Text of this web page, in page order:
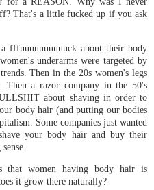
That's a little fucked up if you ask
fffuuuuuuuuuuck about their body
underarms were targeted by
Then in the 20s women's legs
Then a razor company in the 50's
about shaving in order to
body hair (and putting our bodies
Some companies just wanted
your body hair and buy their
that women having body hair is
it grow there naturally?